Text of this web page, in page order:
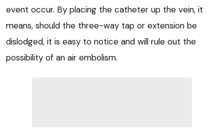
event occur. By placing the catheter up the vein, it
means, should the three-way tap or extension be
dislodged, it is easy to notice and will rule out the
possibility of an air embolism.